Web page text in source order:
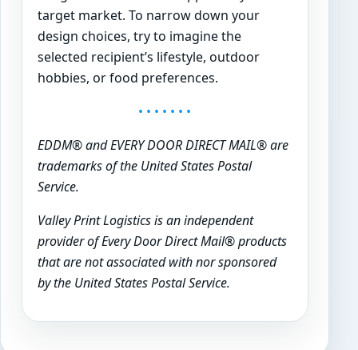
target market. To narrow down your
design choices, try to imagine the
selected recipient’s lifestyle, outdoor
hobbies, or food preferences.
• • • • • • •
EDDM® and EVERY DOOR DIRECT MAIL® are
trademarks of the United States Postal
Service.
Valley Print Logistics is an independent
provider of Every Door Direct Mail® products
that are not associated with nor sponsored
by the United States Postal Service.